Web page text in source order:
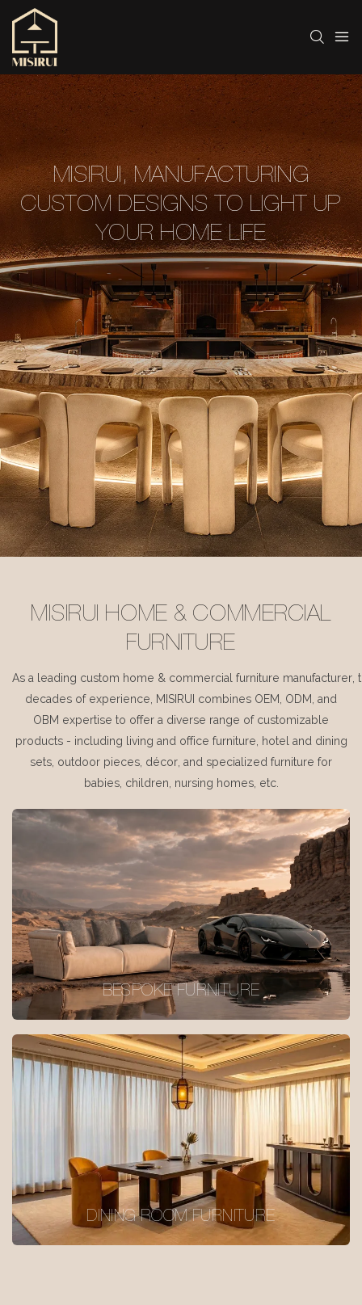
MISIRUI, MANUFACTURING
CUSTOM DESIGNS TO LIGHT UP
YOUR HOME LIFE
MISIRUI HOME & COMMERCIAL
FURNITURE
As a leading custom home & commercial furniture manufacturer,
decades of experience, MISIRUI combines OEM, ODM, and
OBM expertise to offer a diverse range of customizable
products - including living and office furniture, hotel and dining
sets, outdoor pieces, décor, and specialized furniture for
babies, children, nursing homes, etc.
BESPOKE FURNITURE
DINING ROOM FURNITURE